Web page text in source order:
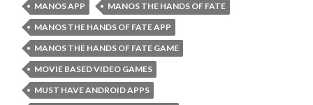
MANOS APP
MANOS THE HANDS OF FATE
MANOS THE HANDS OF FATE APP
MANOS THE HANDS OF FATE GAME
MOVIE BASED VIDEO GAMES
MUST HAVE ANDROID APPS